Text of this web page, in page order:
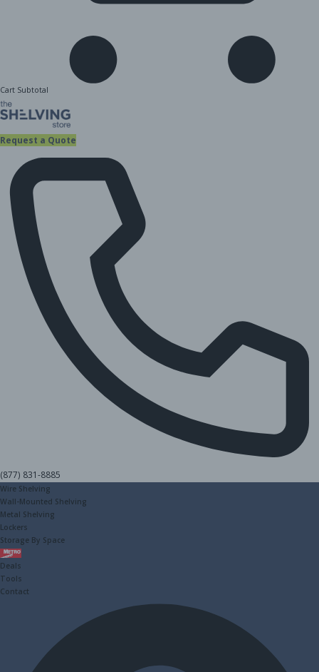
Cart Subtotal
Request a Quote
(877) 831-8885
Wire Shelving
Wall-Mounted Shelving
Metal Shelving
Lockers
Storage By Space
Metro
Deals
Tools
Contact